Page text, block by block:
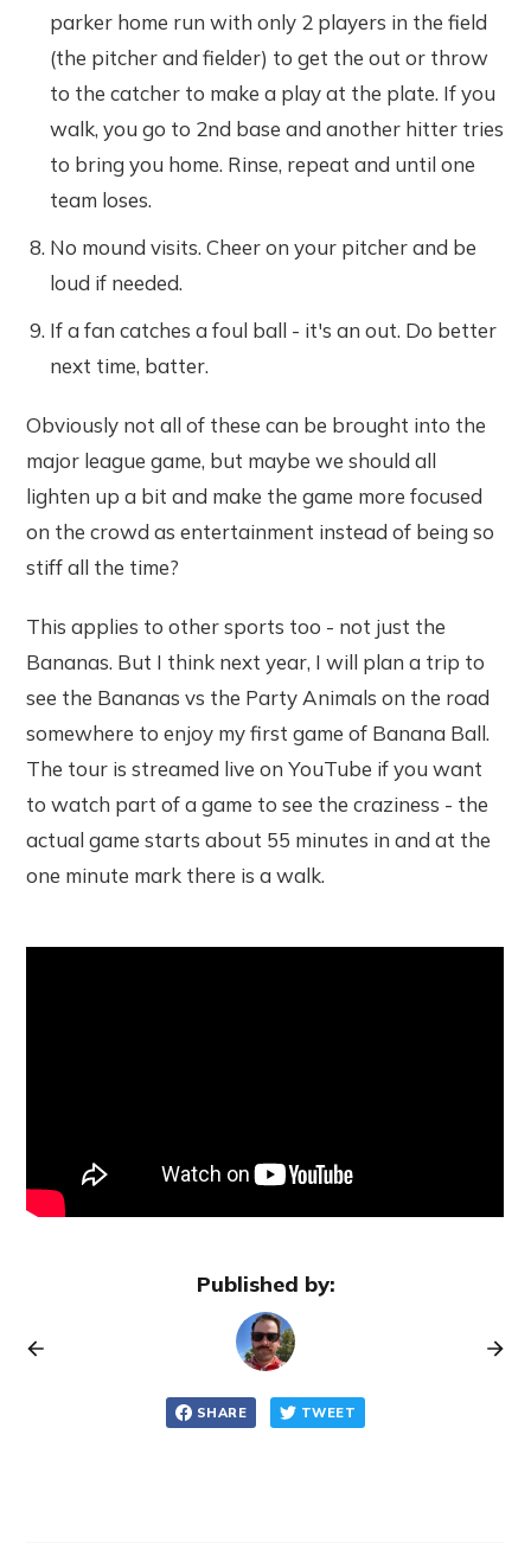
parker home run with only 2 players in the field
(the pitcher and fielder) to get the out or throw
to the catcher to make a play at the plate. If you
walk, you go to 2nd base and another hitter tries
to bring you home. Rinse, repeat and until one
team loses.
No mound visits. Cheer on your pitcher and be
loud if needed.
If a fan catches a foul ball - it's an out. Do better
next time, batter.
Obviously not all of these can be brought into the
major league game, but maybe we should all
lighten up a bit and make the game more focused
on the crowd as entertainment instead of being so
stiff all the time?
This applies to other sports too - not just the
Bananas. But I think next year, I will plan a trip to
see the Bananas vs the Party Animals on the road
somewhere to enjoy my first game of Banana Ball.
The tour is streamed live on YouTube if you want
to watch part of a game to see the craziness - the
actual game starts about 55 minutes in and at the
one minute mark there is a walk.
Published by:
SHARE TWEET